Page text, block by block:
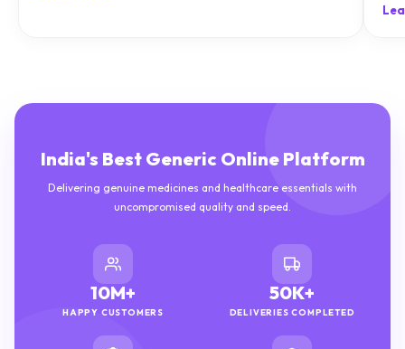
Delivering genuine medicines and healthcare essentials with
uncompromised quality and speed.
10M+
HAPPY CUSTOMERS
50K+
DELIVERIES COMPLETED